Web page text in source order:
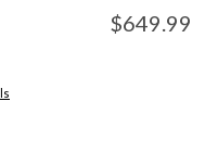
$649.99